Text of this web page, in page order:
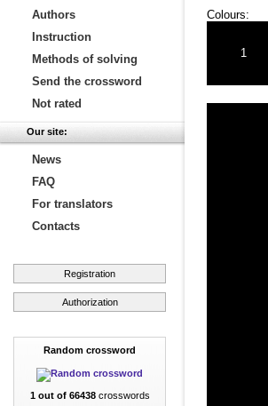
Authors
Instruction
Methods of solving
Send the crossword
Not rated
Our site:
News
FAQ
For translators
Contacts
Registration
Authorization
Random crossword
1 out of 66438crosswords
Colours:
1